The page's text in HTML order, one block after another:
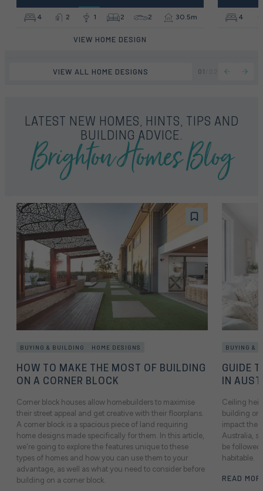
VIEW ALL HOME DESIGNS 01
4 2 1 2 2 30.5m
VIEW HOME DESIGN
4
LATEST NEW HOMES, HINTS, TIPS AND
BUILDING ADVICE.
Brighton Homes Blog
BUYING & BUILDING HOME DESIGNS
HOW TO MAKE THE MOST OF BUILDING
ON A CORNER BLOCK
Corner block houses allow homebuilders to maximise
their street appeal and get creative with their floorplans.
A corner block is a spacious piece of land requiring
home designs made specifically for them. In this article,
we're going to explore the features unique to these
types of homes and how you can use them to your
advantage, as well as what you need to consider before
building on a corner block.
BUYING &
GUIDE
IN
Ceiling
building or
impact the
Australia,
be
habitable.
READ